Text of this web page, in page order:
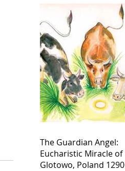
The Guardian Angel:
Eucharistic Miracle of
Glotowo, Poland 1290